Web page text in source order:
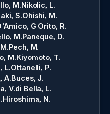
M.Nikolic, L.
S.Ohishi, M.
G.Orito, R.
M.Paneque, D.
Pech, M.
M.Kiyomoto, T.
L.Ottanelli, P.
A.Buces, J.
V.di Bella, L.
Hiroshima, N.